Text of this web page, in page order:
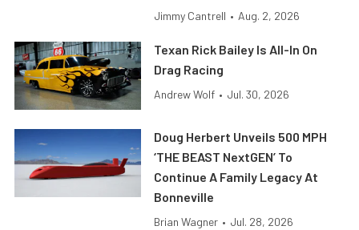
Jimmy Cantrell • Aug. 2, 2026
Texan Rick Bailey Is All-In On
Drag Racing
Andrew Wolf • Jul. 30, 2026
Doug Herbert Unveils 500 MPH
‘THE BEAST NextGEN’ To
Continue A Family Legacy At
Bonneville
Brian Wagner • Jul. 28, 2026